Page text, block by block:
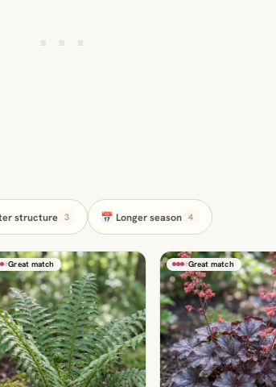
structure 3 📅 Longer season 4
Great match Great match